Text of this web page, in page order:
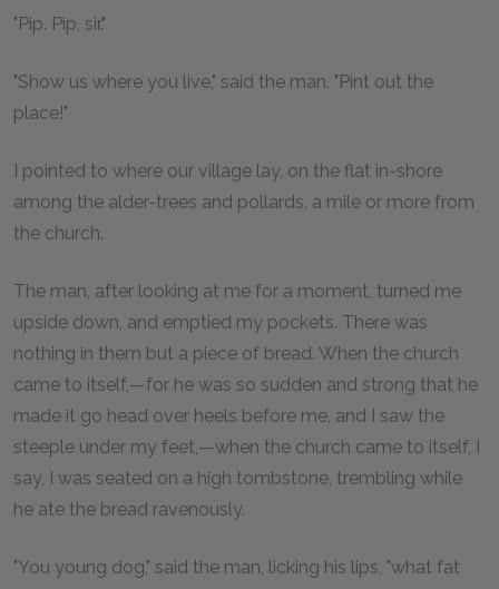
"Pip. Pip, sir."
"Show us where you live," said the man. "Pint out the
place!"
I pointed to where our village lay, on the flat in-shore
among the alder-trees and pollards, a mile or more from
the church.
The man, after looking at me for a moment, turned me
upside down, and emptied my pockets. There was
nothing in them but a piece of bread. When the church
came to itself,—for he was so sudden and strong that he
made it go head over heels before me, and I saw the
steeple under my feet,—when the church came to itself, I
say, I was seated on a high tombstone, trembling while
he ate the bread ravenously.
"You young dog," said the man, licking his lips, "what fat